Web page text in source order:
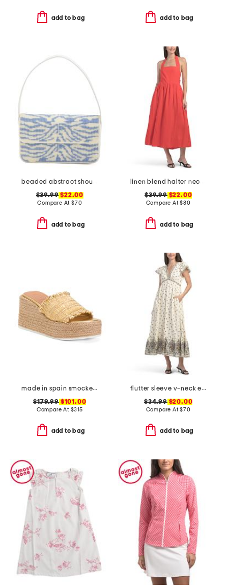
add to bag add to bag
beaded abstract shoulder bag
$39.99 $22.00
Compare At $70
add to bag
linen blend halter neck midi dress
$39.99$22.00
Compare At$80
add to bag
made in spain smocked espadrille wedge sandals
$179.99$101.00
Compare At $315
add to bag
flutter sleeve v-neck empire waist maxi dress
$34.99$20.00
Compare At$70
add to bag